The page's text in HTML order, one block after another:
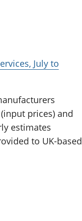
July to
prices) and
estimates
to UK-based